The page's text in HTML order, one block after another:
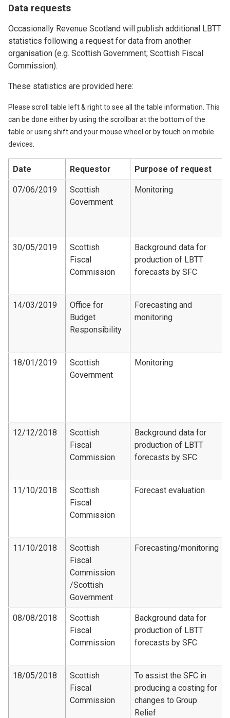
Data requests
Occasionally Revenue Scotland will publish additional LBTT
statistics following a request for data from another
organisation (e.g. Scottish Government; Scottish Fiscal
Commission).
These statistics are provided here:
Please scroll table left & right to see all the table information. This
can be done either by using the scrollbar at the bottom of the
table or using shift and your mouse wheel or by touch on mobile
devices.
Date Requestor Purpose of request
07/06/2019
Scottish
Government
Monitoring
30/05/2019
Scottish
Fiscal
Commission
Background data for
production of LBTT
forecasts by SFC
14/03/2019
Office for
Budget
Responsibility
Forecasting and
monitoring
18/01/2019
Scottish
Government
Monitoring
12/12/2018
Scottish
Fiscal
Commission
Background data for
production of LBTT
forecasts by SFC
11/10/2018
Scottish
Fiscal
Commission
Forecast evaluation
11/10/2018
Scottish
Fiscal
Commission​
/Scottish
Government
Forecasting/monitoring
08/08/2018
Scottish
Fiscal
Commission
Background data for
production of LBTT
forecasts by SFC
18/05/2018
Scottish
Fiscal
Commission
To assist the SFC in
producing a costing for
changes to Group
Relief